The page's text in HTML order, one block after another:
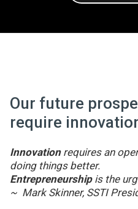
Our future
require
Innovationrequires an
doing things better.
Entrepreneurshipis the
~ Mark Skinner, SSTI